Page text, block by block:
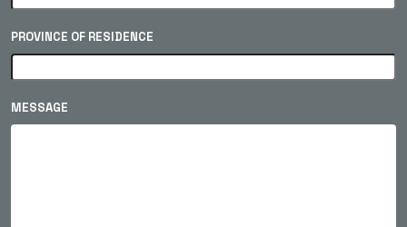
PROVINCE OF RESIDENCE
MESSAGE